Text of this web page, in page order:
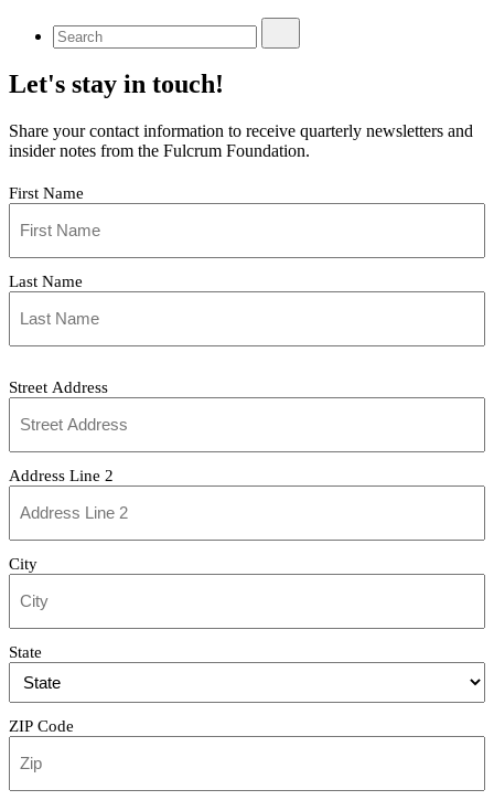
Let's stay in touch!
Share your contact information to receive quarterly newsletters and
insider notes from the Fulcrum Foundation.
Your
Name
(Required)
First Name
Last Name
Address
Street Address
Address Line 2
City
State
ZIP Code